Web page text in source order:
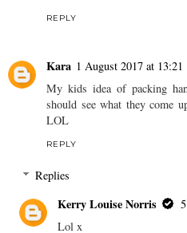
REPLY
Kara 1 August 2017 at 13:21
My kids idea of packing
should see what they come
LOL
REPLY
Replies
Kerry Louise Norris
Lol x